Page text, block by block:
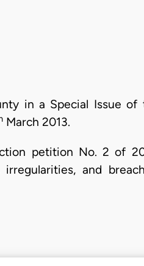
in a Special Issue of
March 2013.
petition No. 2 of
and